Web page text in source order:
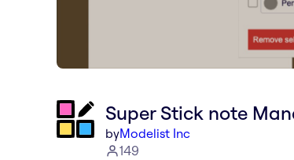
Super Stick note
byModelist Inc
149